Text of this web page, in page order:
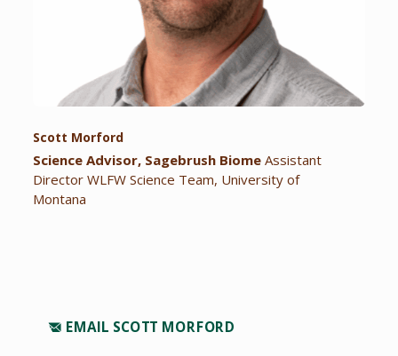
Scott Morford
Science Advisor, Sagebrush Biome Assistant
Director WLFW Science Team, University of
Montana
EMAIL SCOTT MORFORD